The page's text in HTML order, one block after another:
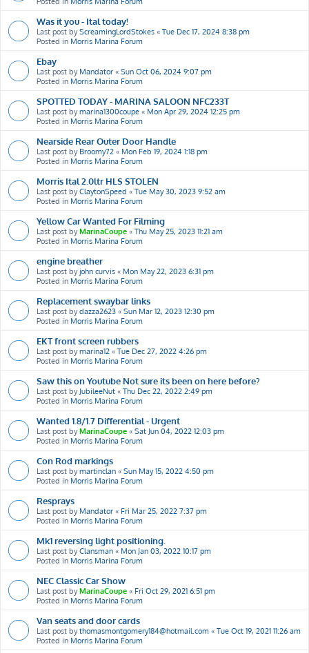
Was it you - Ital today!
Last post byScreamingLordStokes « Tue Dec 17, 2024 8:38 pm
Posted in Morris Marina Forum
Ebay
Last post by Mandator « Sun Oct 06, 2024 9:07 pm
Posted in Morris Marina Forum
SPOTTED TODAY - MARINA SALOON NFC233T
Last post bymarina1300coupe « Mon Apr 29, 2024 12:25 pm
Posted in Morris Marina Forum
Nearside Rear Outer Door Handle
Last post by Broomy72 « Mon Feb 19, 2024 1:18 pm
Posted in Morris Marina Forum
Morris Ital 2.0ltr HLS STOLEN
Last post byClaytonSpeed « Tue May 30, 2023 9:52 am
Posted in Morris Marina Forum
Yellow Car Wanted For Filming
Last post byMarinaCoupe « Thu May 25, 2023 11:21 am
Posted in Morris Marina Forum
engine breather
Last post byjohn curvis « Mon May 22, 2023 6:31 pm
Posted in Morris Marina Forum
Replacement swaybar links
Last post bydazza2623 « Sun Mar 12, 2023 12:30 pm
Posted in Morris Marina Forum
EKT front screen rubbers
Last post bymarina12 « Tue Dec 27, 2022 4:26 pm
Posted in Morris Marina Forum
Saw this on Youtube Not sure its been on here before?
Last post by JubileeNut « Thu Dec 22, 2022 2:49 pm
Posted in Morris Marina Forum
Wanted 1.8/1.7 Differential - Urgent
Last post byMarinaCoupe « Sat Jun 04, 2022 12:03 pm
Posted in Morris Marina Forum
Con Rod markings
Last post bymartinclan « Sun May 15, 2022 4:50 pm
Posted in Morris Marina Forum
Resprays
Last post by Mandator « Fri Mar 25, 2022 7:37 pm
Posted in Morris Marina Forum
Mk1 reversing light positioning.
Last post byClansman « Mon Jan 03, 2022 10:17 pm
Posted in Morris Marina Forum
NEC Classic Car Show
Last post byMarinaCoupe « Fri Oct 29, 2021 6:51 pm
Posted in Morris Marina Forum
Van seats and door cards
Last post bythomasmontgomery184@hotmail.com « Tue Oct 19, 2021 11:26 am
Posted in Morris Marina Forum